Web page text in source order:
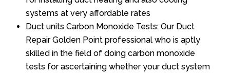
systems at very affordable rates
Duct units Carbon Monoxide Tests: Our Duct
Repair Golden Point professional who is aptly
skilled in the field of doing carbon monoxide
tests for ascertaining whether your duct system